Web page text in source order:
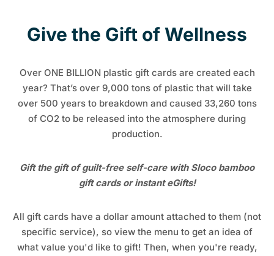
Give the Gift of Wellness
Over ONE BILLION plastic gift cards are created each
year? That’s over 9,000 tons of plastic that will take
over 500 years to breakdown and caused 33,260 tons
of CO2 to be released into the atmosphere during
production.
Gift the gift of guilt-free self-care with Sloco bamboo
gift cards or instant eGifts!
All gift cards have a dollar amount attached to them (not
specific service), so view the menu to get an idea of
what value you'd like to gift! Then, when you're ready,